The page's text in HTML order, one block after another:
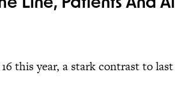
Line, Patients And Ai
this year, a stark contrast to last